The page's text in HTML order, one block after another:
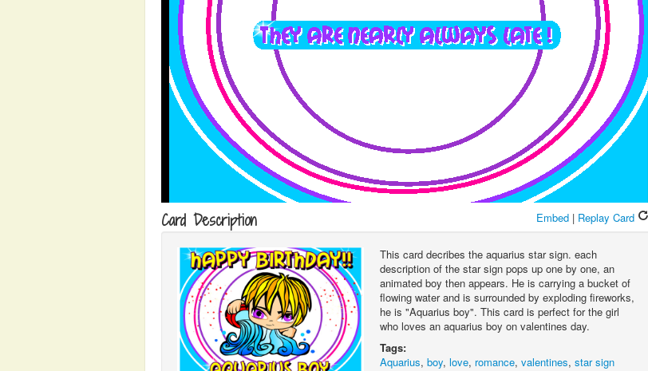
Card Description Embed | Replay Card
This card decribes the aquarius star sign. each
description of the star sign pops up one by one, an
animated boy then appears. He is carrying a bucket of
flowing water and is surrounded by exploding fireworks,
he is "Aquarius boy". This card is perfect for the girl
who loves an aquarius boy on valentines day.
Tags:
Aquarius,boy,love, romance,valentines,star sign